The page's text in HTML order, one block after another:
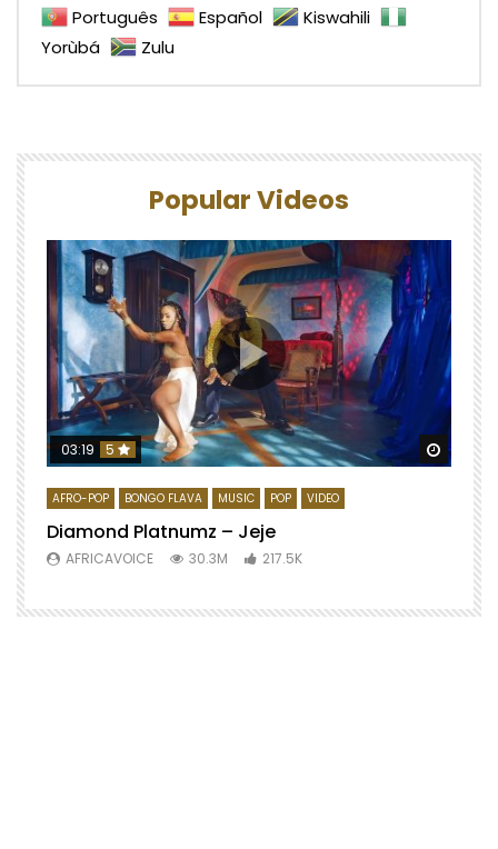
Português
Español
Kiswahili
Yorùbá
Zulu
Popular Videos
Watch
03:19 5
AFRO-POP BONGO FLAVA MUSIC POP VIDEO
Diamond Platnumz – Jeje
AFRICAVOICE 30.3M 217.5K